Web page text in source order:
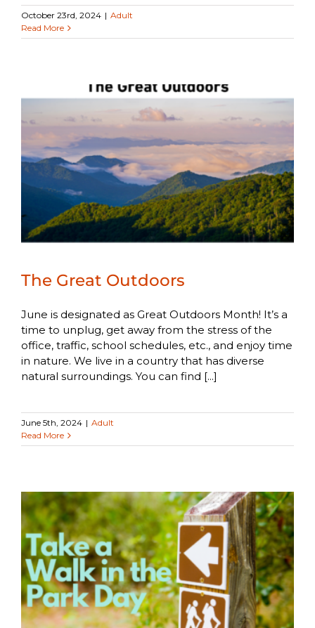
October 23rd, 2024 | Adult
Read More
The Great Outdoors
June is designated as Great Outdoors Month! It’s a
time to unplug, get away from the stress of the
office, traffic, school schedules, etc., and enjoy time
in nature. We live in a country that has diverse
natural surroundings. You can find [...]
June 5th, 2024 | Adult
Read More